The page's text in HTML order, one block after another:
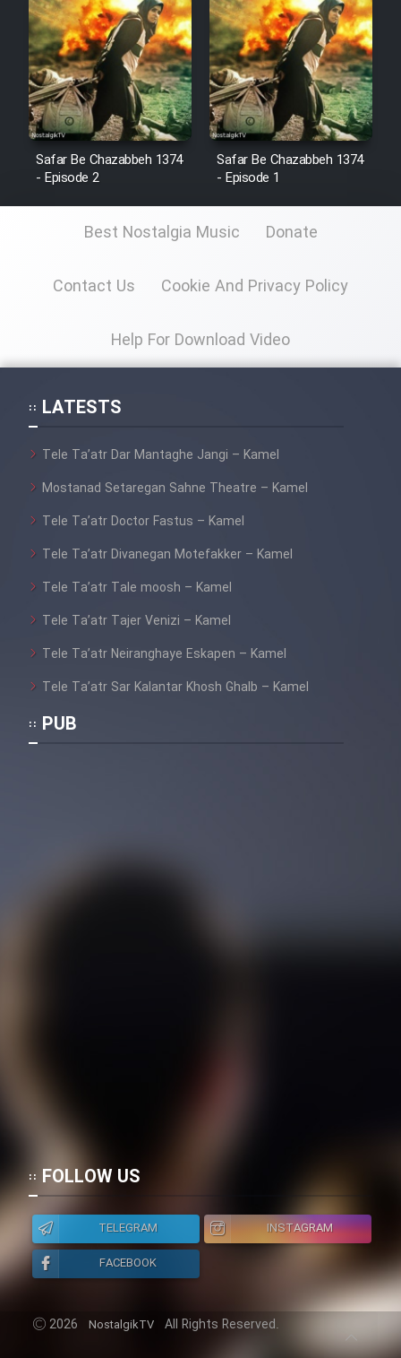
Film Fil Dar Tariki
Film Farsh Bad
Film In Haft Nafar
Film Fani
Cartoon Galiver - Kamel
Film Shire Talayi (Dooble
Film Aseman Kharashe
Jahanami (Dooble Farsi)
Film Alpagoor (Dooble Farsi)
Film Herfeyi (Dooble Farsi)
Heyvanat Donya - Dooble Farsi
Film Toofangar (Dooble Farsi)
Safar Be Chazabbeh 1374
- Episode 2
Safar Be Chazabbeh 1374
- Episode 1
Best Nostalgia Music Donate
Contact Us Cookie And Privacy Policy
Help For Download Video
LATESTS
Tele Ta’atr Dar Mantaghe Jangi – Kamel
Mostanad Setaregan Sahne Theatre – Kamel
Tele Ta’atr Doctor Fastus – Kamel
Tele Ta’atr Divanegan Motefakker – Kamel
Tele Ta’atr Tale moosh – Kamel
Tele Ta’atr Tajer Venizi – Kamel
Tele Ta’atr Neiranghaye Eskapen – Kamel
Tele Ta’atr Sar Kalantar Khosh Ghalb – Kamel
PUB
FOLLOW US
TELEGRAM
INSTAGRAM
FACEBOOK
2026 NostalgikTV All Rights Reserved.